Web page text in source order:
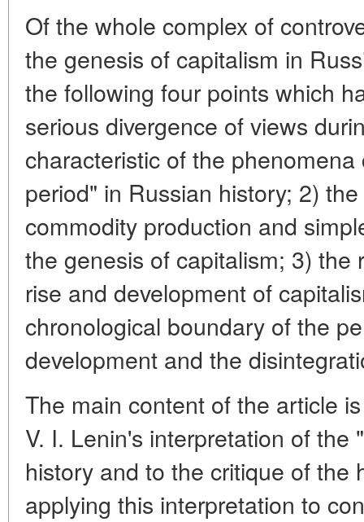
Of the whole complex of
the genesis of capitalism in
the following four points which
serious divergence of views
characteristic of the
period" in Russian history; 2)
commodity production and
the genesis of capitalism; 3) the
rise and development of
chronological boundary of the
development and the
The main content of the article
V. I. Lenin's interpretation of the
history and to the critique of the
applying this interpretation to